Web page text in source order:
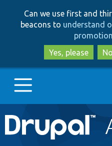
Can we use first and
beacons to understand
Yes, please
Main
navigation
Go to Drupal.org